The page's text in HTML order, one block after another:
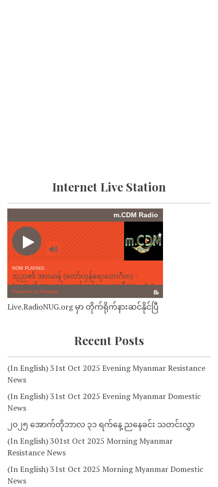
Internet Live Station
Live.RadioNUG.org မှာ တိုက်ရိုက်နားဆင်နိုင်ပြီ
Recent Posts
(In English) 31st Oct 2025 Evening Myanmar Resistance
News
(In English) 31st Oct 2025 Evening Myanmar Domestic
News
၂၀၂၅ အောက်တိုဘာလ ၃၁ ရက်နေ့ ညနေခင်း သတင်းလွှာ
(In English) 301st Oct 2025 Morning Myanmar
Resistance News
(In English) 31st Oct 2025 Morning Myanmar Domestic
News